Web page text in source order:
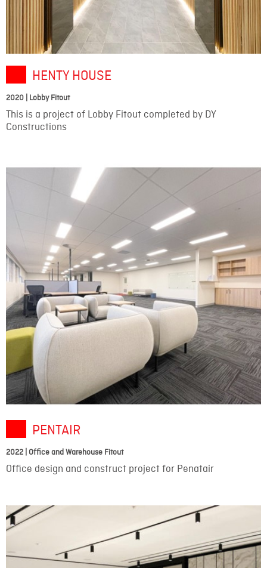
HENTY HOUSE
2020 | Lobby Fitout
This is a project of Lobby Fitout completed by DY
Constructions
PENTAIR
2022 | Office and Warehouse Fitout
Office design and construct project for Penatair